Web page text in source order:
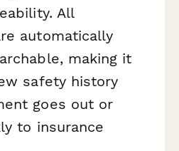
All
automatically
making it
safety history
goes out or
to insurance